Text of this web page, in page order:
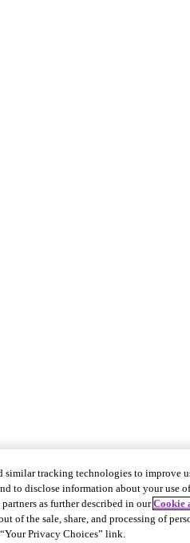
similar tracking technologies to improve
to disclose information about your use
as further described in ourCookie
of the sale, share, and processing of
Privacy Choices” link.